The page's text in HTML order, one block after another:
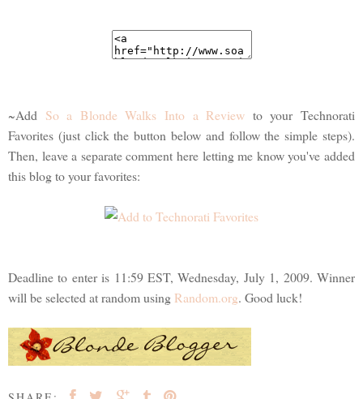
~Add So a Blonde Walks Into a Review to your Technorati
Favorites (just click the button below and follow the simple steps).
Then, leave a separate comment here letting me know you've added
this blog to your favorites:
Deadline to enter is 11:59 EST, Wednesday, July 1, 2009. Winner
will be selected at random using Random.org. Good luck!